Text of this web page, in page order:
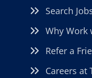
Search
Why Work
Refer a
Careers at